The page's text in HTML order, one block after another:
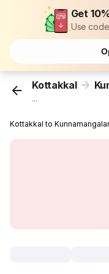
Get
Use
Kottakkal
...
Kottakkal to